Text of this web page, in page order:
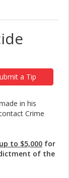
a Tip
in his
Crime
up to $5,000 for
of the